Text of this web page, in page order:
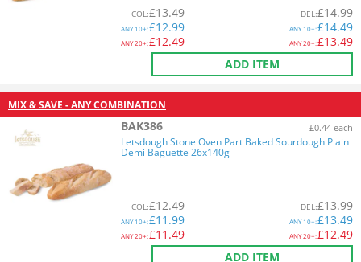
COL:£13.49
ANY10+:£12.99
ANY20+:£12.49
DEL:£14.99
ANY10+:£14.49
ANY20+:£13.49
ADD ITEM
MIX & SAVE - ANY COMBINATION
BAK386 £0.44 each
Letsdough Stone Oven Part Baked Sourdough Plain
Demi Baguette 26x140g
COL:£12.49
ANY10+:£11.99
ANY20+:£11.49
DEL:£13.99
ANY10+:£13.49
ANY20+:£12.49
ADD ITEM